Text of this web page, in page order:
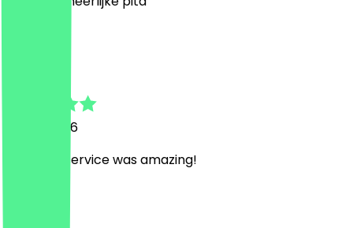
2 April 2026
food and service was amazing!